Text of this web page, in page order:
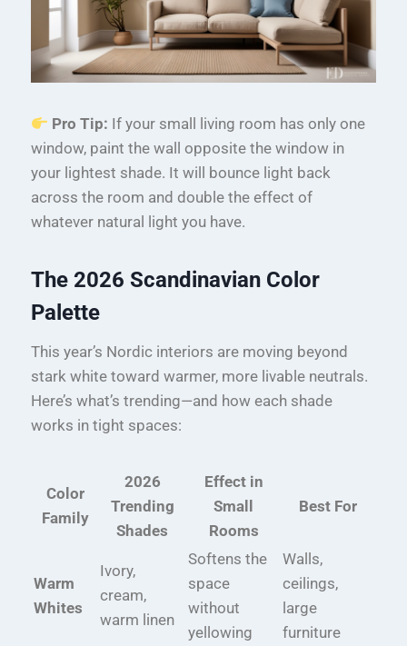
Pro Tip: If your small living room has only one
window, paint the wall opposite the window in
your lightest shade. It will bounce light back
across the room and double the effect of
whatever natural light you have.
The 2026 Scandinavian Color
Palette
This year’s Nordic interiors are moving beyond
stark white toward warmer, more livable neutrals.
Here’s what’s trending—and how each shade
works in tight spaces:
Color
Family
2026
Trending
Shades
Effect in
Small
Rooms
Best For
Warm
Whites
Ivory,
cream,
warm linen
Softens the
space
without
yellowing
Walls,
ceilings,
large
furniture